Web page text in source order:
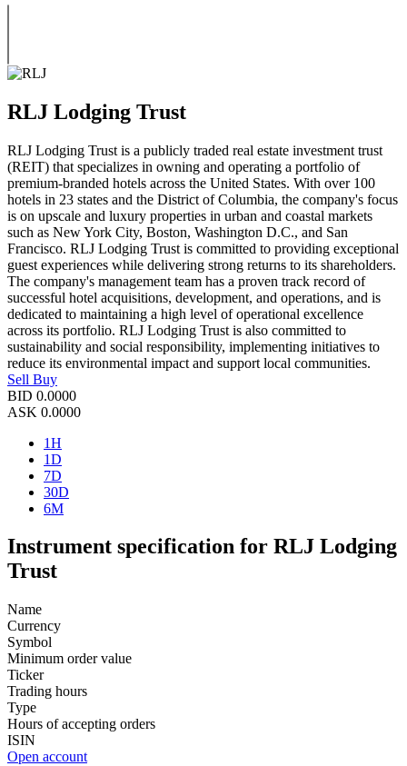
RLJ Lodging Trust
RLJ Lodging Trust is a publicly traded real estate investment trust
(REIT) that specializes in owning and operating a portfolio of
premium-branded hotels across the United States. With over 100
hotels in 23 states and the District of Columbia, the company's focus
is on upscale and luxury properties in urban and coastal markets
such as New York City, Boston, Washington D.C., and San
Francisco. RLJ Lodging Trust is committed to providing exceptional
guest experiences while delivering strong returns to its shareholders.
The company's management team has a proven track record of
successful hotel acquisitions, development, and operations, and is
dedicated to maintaining a high level of operational excellence
across its portfolio. RLJ Lodging Trust is also committed to
sustainability and social responsibility, implementing initiatives to
reduce its environmental impact and support local communities.
Sell Buy
BID 0.0000
ASK 0.0000
1H
1D
7D
30D
6M
Instrument specification for RLJ Lodging
Trust
Name
Currency
Symbol
Minimum order value
Ticker
Trading hours
Type
Hours of accepting orders
ISIN
Open account